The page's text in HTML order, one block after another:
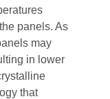
panels. As
may
in lower
that